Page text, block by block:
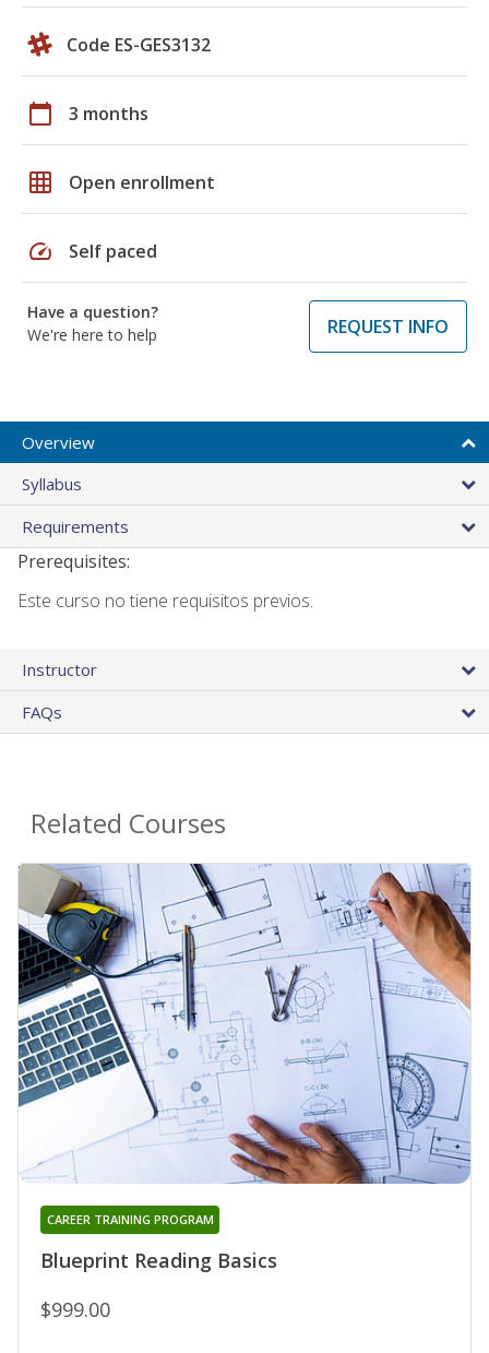
Code ES-GES3132
calendar_today 3 months
grid_on Open enrollment
speed Self paced
Have a question?
We're here to help
REQUEST INFO
Overview
Syllabus
Requirements
Prerequisites:
Este curso no tiene requisitos previos.
Instructor
FAQs
Related Courses
Blueprint Reading Basics
CAREER TRAINING PROGRAM
$999.00